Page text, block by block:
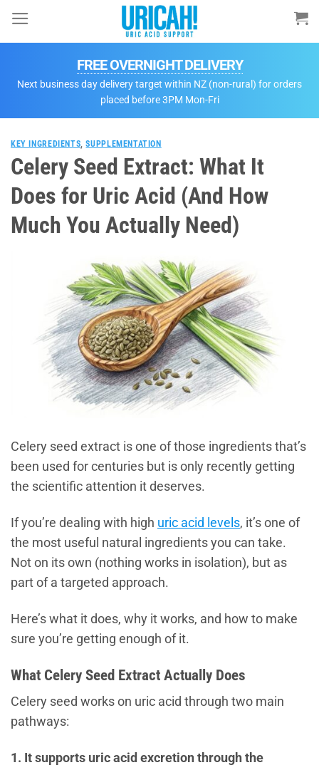
Skip
FREE OVERNIGHT DELIVERY
Next business day delivery target within NZ (non-rural) for orders
placed before 3PM Mon-Fri
KEY INGREDIENTS,SUPPLEMENTATION
Celery Seed Extract: What It
Does for Uric Acid (And How
Much You Actually Need)
Celery seed extract is one of those ingredients that’s
been used for centuries but is only recently getting
the scientific attention it deserves.
If you’re dealing with high uric acid levels, it’s one of
the most useful natural ingredients you can take.
Not on its own (nothing works in isolation), but as
part of a targeted approach.
Here’s what it does, why it works, and how to make
sure you’re getting enough of it.
What Celery Seed Extract Actually Does
Celery seed works on uric acid through two main
pathways:
1. It supports uric acid excretion through the